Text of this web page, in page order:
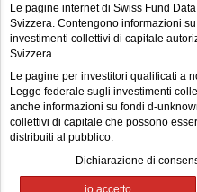
Le pagine internet di Swiss Fund
Svizzera. Contengono informazioni
investimenti collettivi di capitale
Svizzera.
Le pagine per investitori qualificati a
Legge federale sugli investimenti
anche informazioni su fondi d-
collettivi di capitale che possono
distribuiti al pubblico.
Dichiarazione di